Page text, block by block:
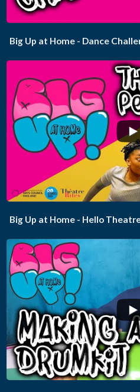
Big Up at Home - Dance
Big Up at Home - Hello